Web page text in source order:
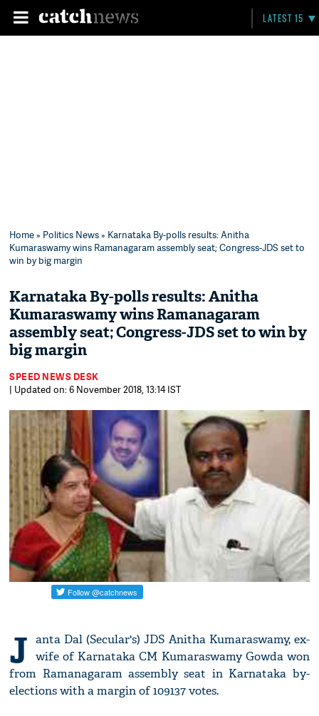
LATEST 15
Home» Politics News» Karnataka By-polls results: Anitha
Kumaraswamy wins Ramanagaram assembly seat; Congress-JDS set to
win by big margin
Karnataka By-polls results: Anitha
Kumaraswamy wins Ramanagaram
assembly seat; Congress-JDS set to win by
big margin
SPEED NEWS DESK
| Updated on: 6 November 2018, 13:14 IST
J anta Dal (Secular's) JDS Anitha Kumaraswamy, ex-
wife of Karnataka CM Kumaraswamy Gowda won
from Ramanagaram assembly seat in Karnataka by-
elections with a margin of 109137 votes.